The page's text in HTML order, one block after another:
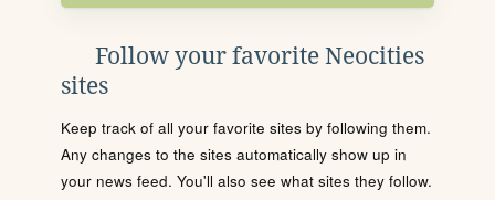
Follow your favorite Neocities
sites
Keep track of all your favorite sites by following them.
Any changes to the sites automatically show up in
your news feed. You'll also see what sites they follow.